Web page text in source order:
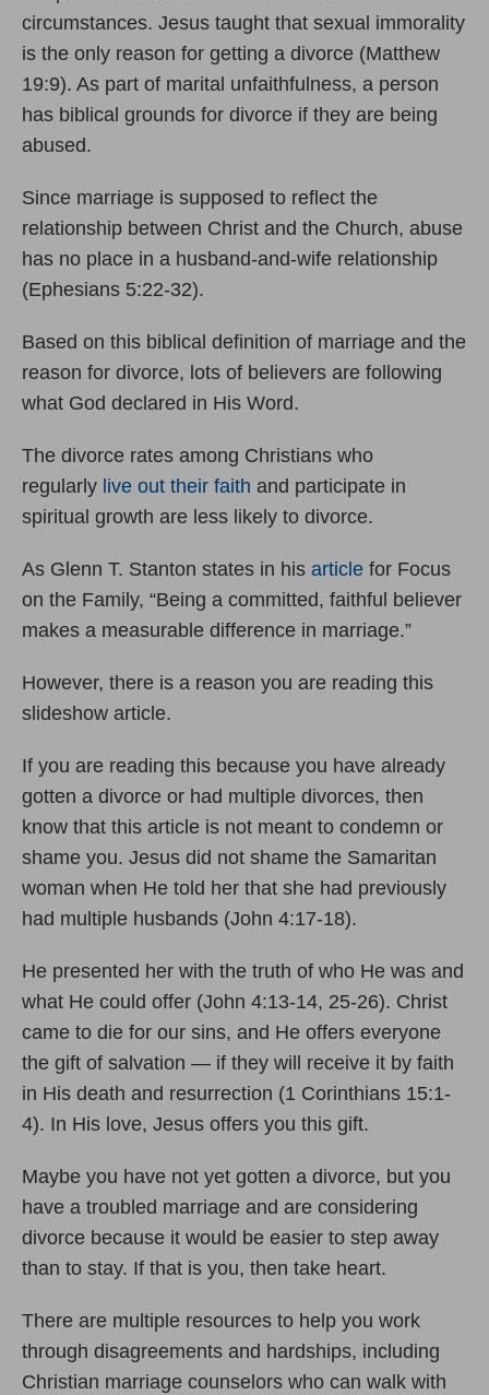
circumstances. Jesus taught that sexual immorality
is the only reason for getting a divorce (Matthew
19:9). As part of marital unfaithfulness, a person
has biblical grounds for divorce if they are being
abused.
Since marriage is supposed to reflect the
relationship between Christ and the Church, abuse
has no place in a husband-and-wife relationship
(Ephesians 5:22-32).
Based on this biblical definition of marriage and the
reason for divorce, lots of believers are following
what God declared in His Word.
The divorce rates among Christians who
regularly live out their faith and participate in
spiritual growth are less likely to divorce.
As Glenn T. Stanton states in his article for Focus
on the Family, “Being a committed, faithful believer
makes a measurable difference in marriage.”
However, there is a reason you are reading this
slideshow article.
If you are reading this because you have already
gotten a divorce or had multiple divorces, then
know that this article is not meant to condemn or
shame you. Jesus did not shame the Samaritan
woman when He told her that she had previously
had multiple husbands (John 4:17-18).
He presented her with the truth of who He was and
what He could offer (John 4:13-14, 25-26). Christ
came to die for our sins, and He offers everyone
the gift of salvation — if they will receive it by faith
in His death and resurrection (1 Corinthians 15:1-
4). In His love, Jesus offers you this gift.
Maybe you have not yet gotten a divorce, but you
have a troubled marriage and are considering
divorce because it would be easier to step away
than to stay. If that is you, then take heart.
There are multiple resources to help you work
through disagreements and hardships, including
Christian marriage counselors who can walk with